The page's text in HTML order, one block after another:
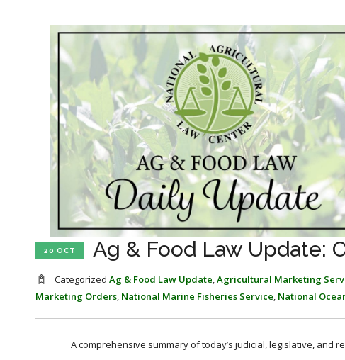
20 OCT Ag & Food Law Update:
Categorized Ag & Food Law Update,Agricultural Marketing
Marketing Orders, National Marine Fisheries Service, National
A comprehensive summary of today’s judicial, legislative,